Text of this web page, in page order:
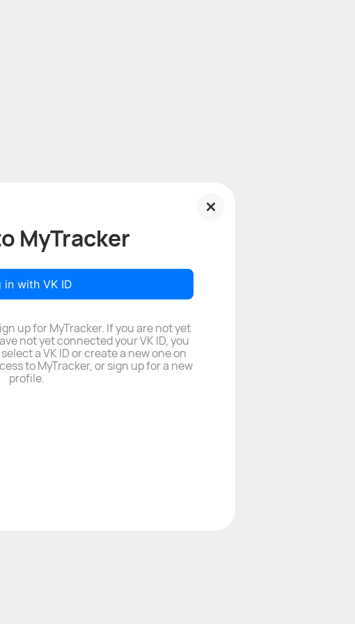
MyTracker
in with VK ID
up for MyTracker. If you are not yet
not yet connected your VK ID, you
a VK ID or create a new one on
to MyTracker, or sign up for a new
profile.